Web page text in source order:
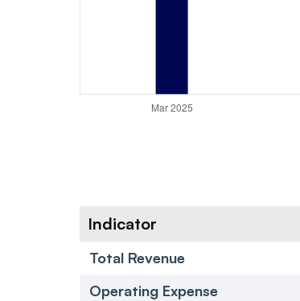
Indicator
Total Revenue
Operating Expense